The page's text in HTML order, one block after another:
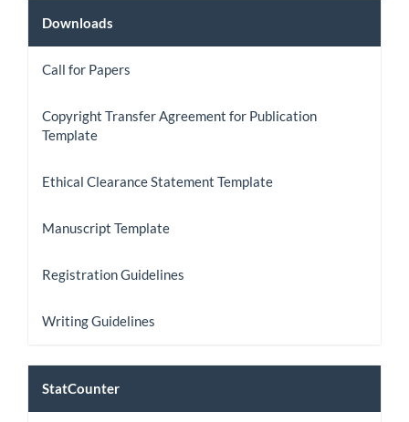
Downloads
Downloads
Call for Papers
Copyright Transfer Agreement for Publication
Template
Ethical Clearance Statement Template
Manuscript Template
Registration Guidelines
Writing Guidelines
StatCount
StatCounter